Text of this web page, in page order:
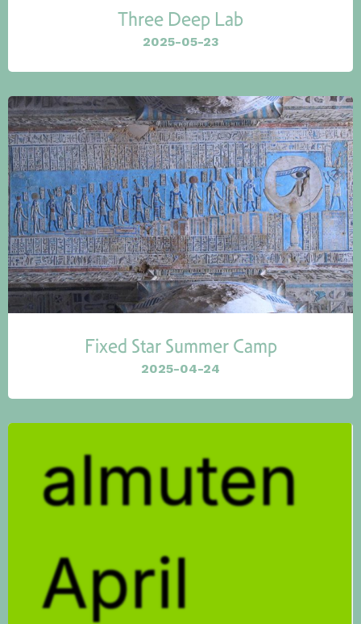
Three Deep Lab
2025-05-23
Fixed Star Summer Camp
2025-04-24